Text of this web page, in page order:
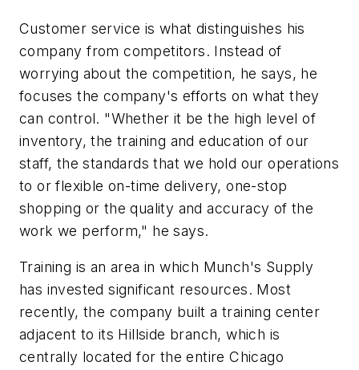
Customer service is what distinguishes his
company from competitors. Instead of
worrying about the competition, he says, he
focuses the company's efforts on what they
can control. "Whether it be the high level of
inventory, the training and education of our
staff, the standards that we hold our operations
to or flexible on-time delivery, one-stop
shopping or the quality and accuracy of the
work we perform," he says.
Training is an area in which Munch's Supply
has invested significant resources. Most
recently, the company built a training center
adjacent to its Hillside branch, which is
centrally located for the entire Chicago